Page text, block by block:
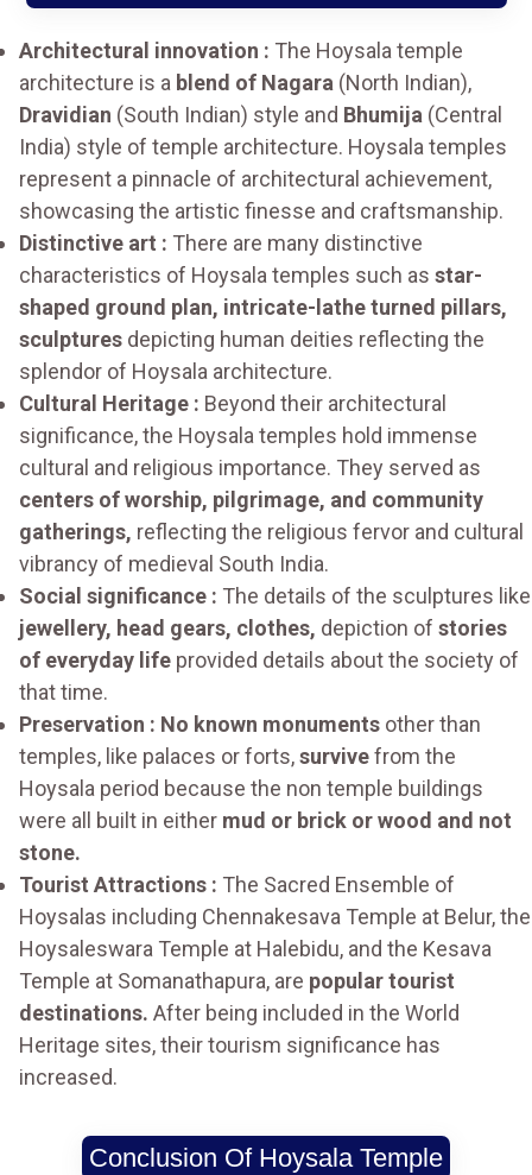
Architectural innovation : The Hoysala temple
architecture is a blend of Nagara (North Indian),
Dravidian (South Indian) style and Bhumija (Central
India) style of temple architecture. Hoysala temples
represent a pinnacle of architectural achievement,
showcasing the artistic finesse and craftsmanship.
Distinctive art : There are many distinctive
characteristics of Hoysala temples such as star-
shaped ground plan, intricate-lathe turned pillars,
sculptures depicting human deities reflecting the
splendor of Hoysala architecture.
Cultural Heritage : Beyond their architectural
significance, the Hoysala temples hold immense
cultural and religious importance. They served as
centers of worship, pilgrimage, and community
gatherings, reflecting the religious fervor and cultural
vibrancy of medieval South India.
Social significance : The details of the sculptures like
jewellery, head gears, clothes, depiction of stories
of everyday life provided details about the society of
that time.
Preservation : No known monuments other than
temples, like palaces or forts,survivefrom the
Hoysala period because the non temple buildings
were all built in either mud or brick or wood and not
stone.
Tourist Attractions : The Sacred Ensemble of
Hoysalas including Chennakesava Temple at Belur, the
Hoysaleswara Temple at Halebidu, and the Kesava
Temple at Somanathapura, are popular tourist
destinations. After being included in the World
Heritage sites, their tourism significance has
increased.
Conclusion Of Hoysala Temple